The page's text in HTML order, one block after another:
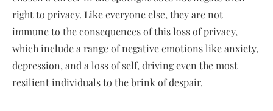
right to privacy. Like everyone else, they are not
immune to the consequences of this loss of privacy,
which include a range of negative emotions like anxiety,
depression, and a loss of self, driving even the most
resilient individuals to the brink of despair.